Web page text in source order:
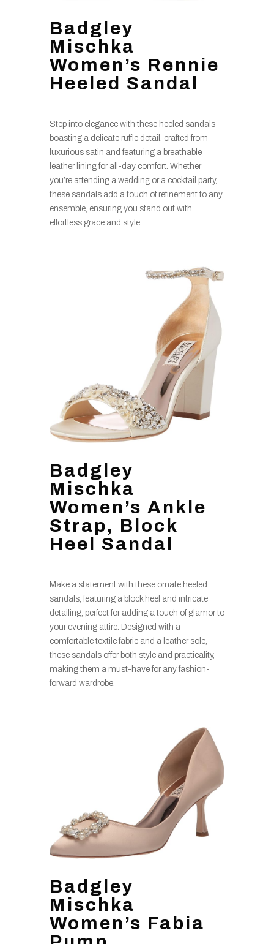
Badgley
Mischka
Women’s Rennie
Heeled Sandal
Step into elegance with these heeled sandals
boasting a delicate ruffle detail, crafted from
luxurious satin and featuring a breathable
leather lining for all-day comfort. Whether
you’re attending a wedding or a cocktail party,
these sandals add a touch of refinement to any
ensemble, ensuring you stand out with
effortless grace and style.
Badgley
Mischka
Women’s Ankle
Strap, Block
Heel Sandal
Make a statement with these ornate heeled
sandals, featuring a block heel and intricate
detailing, perfect for adding a touch of glamor to
your evening attire. Designed with a
comfortable textile fabric and a leather sole,
these sandals offer both style and practicality,
making them a must-have for any fashion-
forward wardrobe.
Badgley
Mischka
Women’s Fabia